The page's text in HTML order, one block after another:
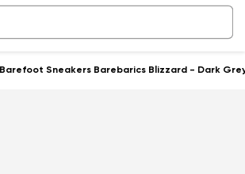
Barefoot Sneakers Barebarics Blizzard - Dark